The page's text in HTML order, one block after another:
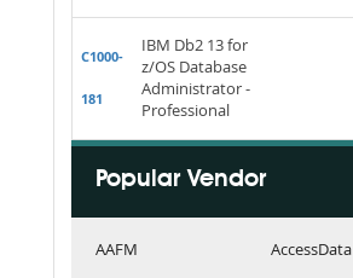
C1000-
181
IBM Db2 13 for
z/OS Database
Administrator -
Professional
Popular Vendor
AAFM
AccessData